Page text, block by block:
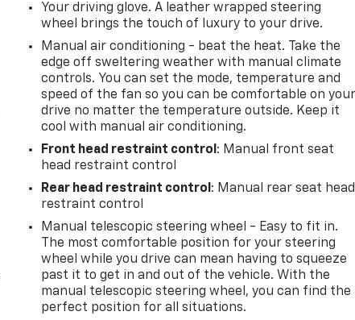
Your driving glove. A leather wrapped steering
wheel brings the touch of luxury to your drive.
Manual air conditioning - beat the heat. Take the
edge off sweltering weather with manual climate
controls. You can set the mode, temperature and
speed of the fan so you can be comfortable on your
drive no matter the temperature outside. Keep it
cool with manual air conditioning.
Front head restraint control : Manual front seat
head restraint control
Rear head restraint control : Manual rear seat head
restraint control
Manual telescopic steering wheel - Easy to fit in.
The most comfortable position for your steering
wheel while you drive can mean having to squeeze
past it to get in and out of the vehicle. With the
manual telescopic steering wheel, you can find the
perfect position for all situations.